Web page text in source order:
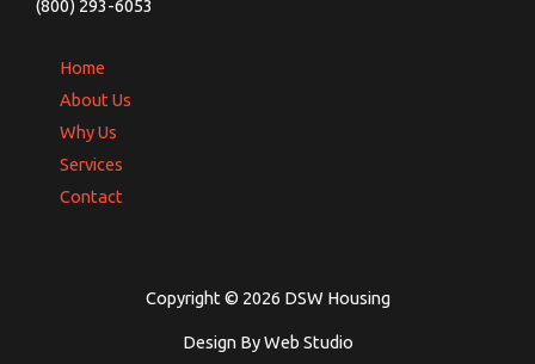
(800) 293-6053
Home
About Us
Why Us
Services
Contact
Copyright © 2026 DSW Housing
Design By Web Studio